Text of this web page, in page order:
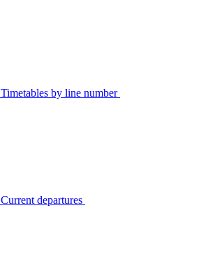
Timetables by line number
Current departures